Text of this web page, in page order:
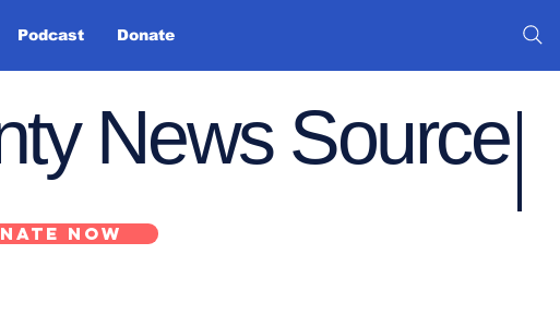
Podcast Donate
News Source
NOW